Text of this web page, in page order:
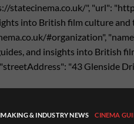
", "url":
into British film culture
#organization",
and insights into British
"43 Glenside
& INDUSTRY NEWS CINEMA